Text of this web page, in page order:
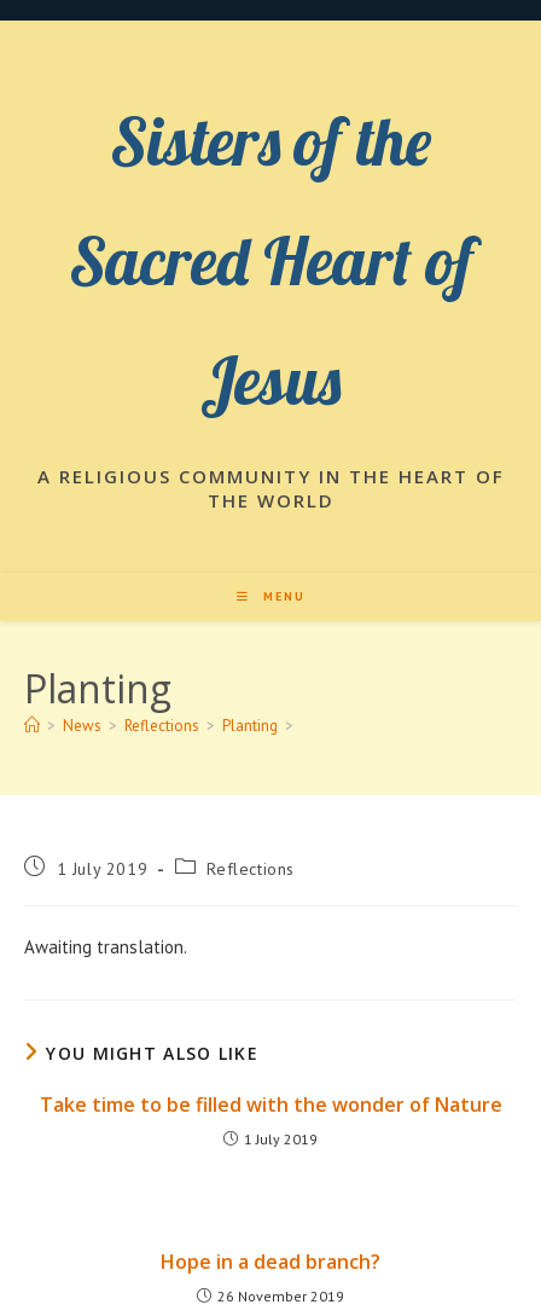
Sisters of the
Sacred Heart of
Jesus
A RELIGIOUS COMMUNITY IN THE HEART OF
THE WORLD
MENU
Planting
> News > Reflections > Planting >
Post 1 July 2019
PostReflections
Awaiting translation.
YOU MIGHT ALSO LIKE
Take time to be filled with the wonder of Nature
1 July 2019
Hope in a dead branch?
26 November 2019